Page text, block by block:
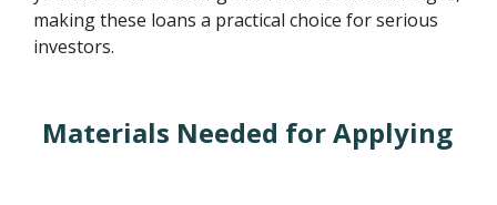
making these loans a practical choice for serious
investors.
Materials Needed for Applying